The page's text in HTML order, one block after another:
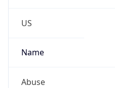
US
Name
Abuse